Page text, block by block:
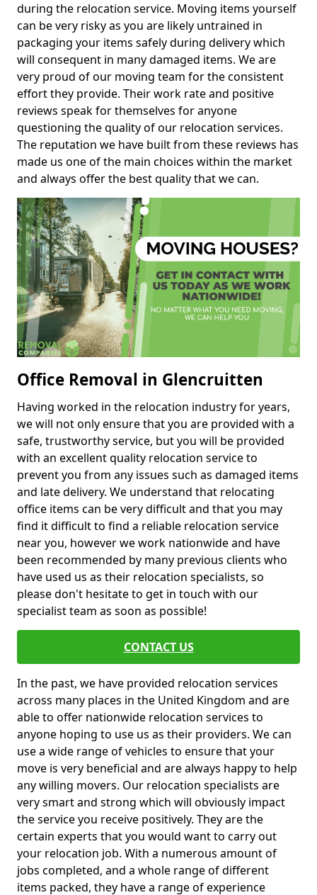
during the relocation service. Moving items yourself
can be very risky as you are likely untrained in
packaging your items safely during delivery which
will consequent in many damaged items. We are
very proud of our moving team for the consistent
effort they provide. Their work rate and positive
reviews speak for themselves for anyone
questioning the quality of our relocation services.
The reputation we have built from these reviews has
made us one of the main choices within the market
and always offer the best quality that we can.
Office Removal in Glencruitten
Having worked in the relocation industry for years,
we will not only ensure that you are provided with a
safe, trustworthy service, but you will be provided
with an excellent quality relocation service to
prevent you from any issues such as damaged items
and late delivery. We understand that relocating
office items can be very difficult and that you may
find it difficult to find a reliable relocation service
near you, however we work nationwide and have
been recommended by many previous clients who
have used us as their relocation specialists, so
please don't hesitate to get in touch with our
specialist team as soon as possible!
CONTACT US
In the past, we have provided relocation services
across many places in the United Kingdom and are
able to offer nationwide relocation services to
anyone hoping to use us as their providers. We can
use a wide range of vehicles to ensure that your
move is very beneficial and are always happy to help
any willing movers. Our relocation specialists are
very smart and strong which will obviously impact
the service you receive positively. They are the
certain experts that you would want to carry out
your relocation job. With a numerous amount of
jobs completed, and a whole range of different
items packed, they have a range of experience